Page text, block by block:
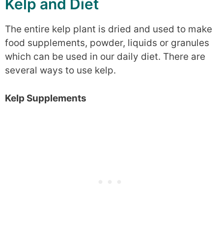
Kelp and Diet
The entire kelp plant is dried and used to make
food supplements, powder, liquids or granules
which can be used in our daily diet. There are
several ways to use kelp.
Kelp Supplements